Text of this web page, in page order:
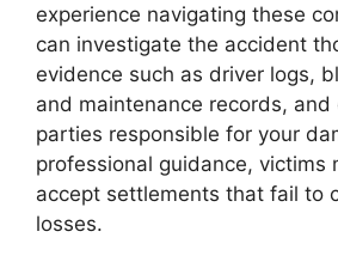
experience navigating these
can investigate the accident
evidence such as driver logs,
and maintenance records,
parties responsible for your
professional guidance, victims
accept settlements that fail to
losses.